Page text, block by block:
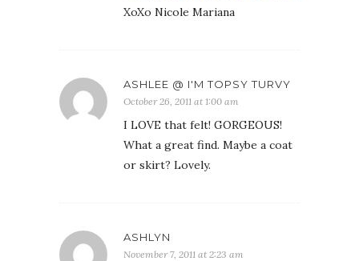
XoXo Nicole Mariana
ASHLEE @ I'M TOPSY TURVY
October 26, 2011 at 1:00 am
I LOVE that felt! GORGEOUS!
What a great find. Maybe a coat
or skirt? Lovely.
ASHLYN
November 7, 2011 at 2:23 am